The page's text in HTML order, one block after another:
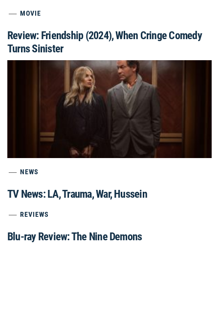
MOVIE
Review: Friendship (2024), When Cringe Comedy
Turns Sinister
NEWS
TV News: LA, Trauma, War, Hussein
REVIEWS
Blu-ray Review: The Nine Demons